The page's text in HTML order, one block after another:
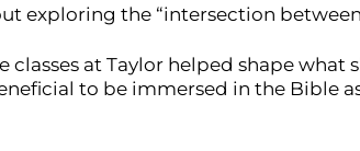
exploring the “intersection
classes at Taylor helped shape
to be immersed in the Bible